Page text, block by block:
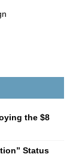
the $8
Status